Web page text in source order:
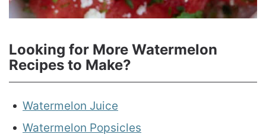
Looking for More Watermelon
Recipes to Make?
Watermelon Juice
Watermelon Popsicles